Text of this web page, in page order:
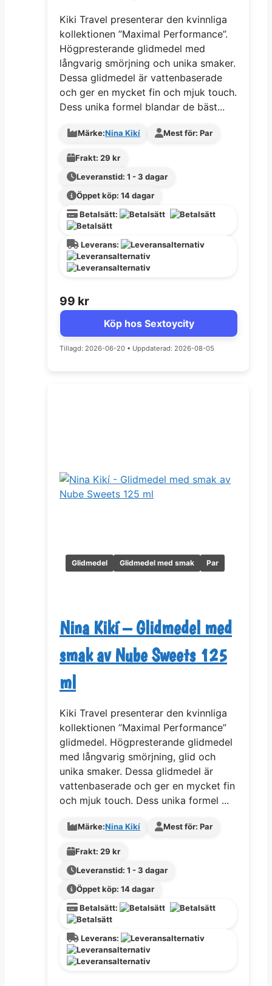
Kiki Travel presenterar den kvinnliga
kollektionen ”Maximal Performance”.
Högpresterande glidmedel med
långvarig smörjning och unika smaker.
Dessa glidmedel är vattenbaserade
och ger en mycket fin och mjuk touch.
Dess unika formel blandar de bäst...
Märke:Nina Kikí Mest för: Par
Frakt: 29 kr
Leveranstid: 1 - 3 dagar
Öppet köp: 14 dagar
Betalsätt:
Leverans:
99 kr
Köp hos Sextoycity
Tillagd: 2026-06-20 • Uppdaterad: 2026-08-05
Glidmedel Glidmedel med smak Par
Nina Kikí – Glidmedel med
smak av Nube Sweets 125
ml
Kiki Travel presenterar den kvinnliga
kollektionen ”Maximal Performance”
glidmedel. Högpresterande glidmedel
med långvarig smörjning, glid och
unika smaker. Dessa glidmedel är
vattenbaserade och ger en mycket fin
och mjuk touch. Dess unika formel ...
Märke:Nina Kikí Mest för: Par
Frakt: 29 kr
Leveranstid: 1 - 3 dagar
Öppet köp: 14 dagar
Betalsätt:
Leverans: